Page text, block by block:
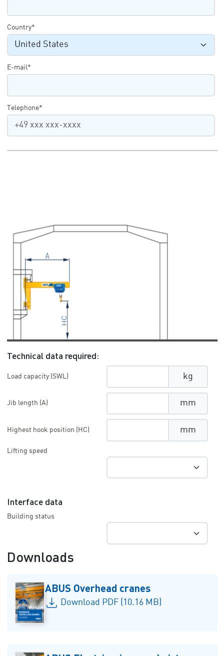
Country*
E-mail*
Telephone*
Technical data required:
Load capacity (SWL) kg
Jib length (A) mm
Highest hook position (HC) mm
Lifting speed
Interface data
Building status
Downloads
ABUS Overhead cranes
Download PDF (10.16 MB)